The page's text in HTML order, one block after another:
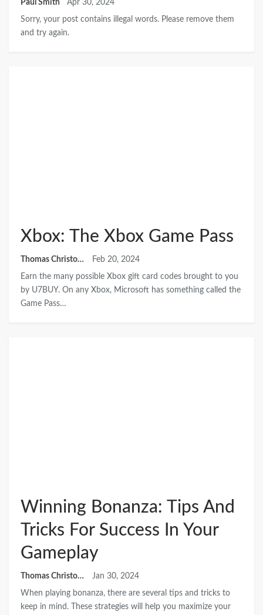
Paul Smith Apr 30, 2024
Sorry, your post contains illegal words. Please remove them
and try again.
Xbox: The Xbox Game Pass
Thomas Christopher Feb 20, 2024
Earn the many possible Xbox gift card codes brought to you
by U7BUY. On any Xbox, Microsoft has something called the
Game Pass…
Winning Bonanza: Tips And
Tricks For Success In Your
Gameplay
Thomas Christopher Jan 30, 2024
When playing bonanza, there are several tips and tricks to
keep in mind. These strategies will help you maximize your